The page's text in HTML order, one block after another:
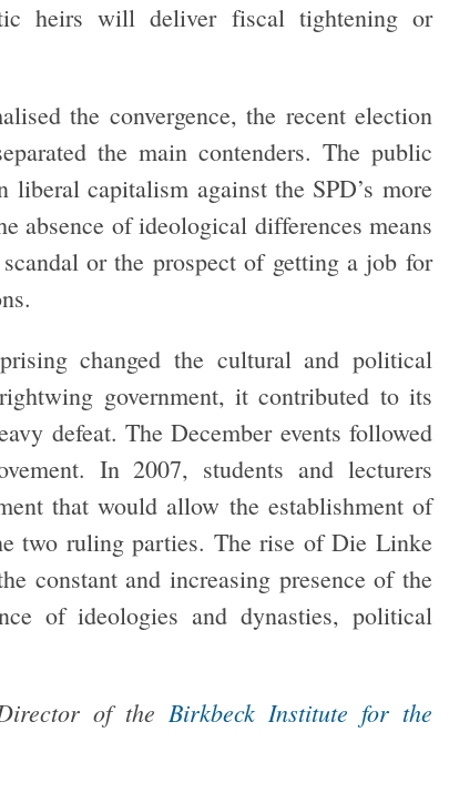
heirs will deliver fiscal tightening or
the convergence, the recent election
the main contenders. The public
capitalism against the SPD’s more
absence of ideological differences means
or the prospect of getting a job for
changed the cultural and political
government, it contributed to its
defeat. The December events followed
In 2007, students and lecturers
that would allow the establishment of
two ruling parties. The rise of Die Linke
constant and increasing presence of the
of ideologies and dynasties, political
of theBirkbeck Institute for the